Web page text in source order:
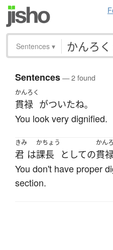
Sentences ▾
Sentences— 2 found
かんろく
貫禄 がついたね。
You look very dignified.
きみ
君 は
かちょう
課長 としての
かん
貫
You don't have proper
section.